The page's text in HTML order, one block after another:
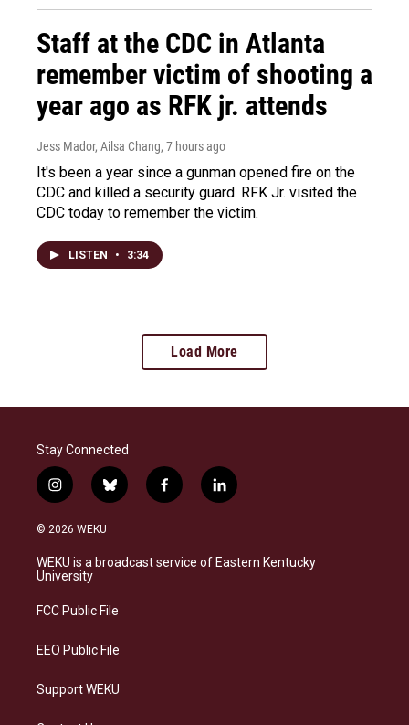
Staff at the CDC in Atlanta
remember victim of shooting a
year ago as RFK jr. attends
Jess Mador, Ailsa Chang, 7 hours ago
It's been a year since a gunman opened fire on the
CDC and killed a security guard. RFK Jr. visited the
CDC today to remember the victim.
LISTEN • 3:34
Load More
Stay Connected
i
n
s
a
g
a
b
l
s
k
f
a
b
o
l
i
e
d
© 2026 WEKU
WEKU is a broadcast service of Eastern Kentucky
University
FCC Public File
EEO Public File
Support WEKU